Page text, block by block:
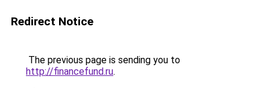
Redirect Notice
The previous page is sending you to
http://financefund.ru.